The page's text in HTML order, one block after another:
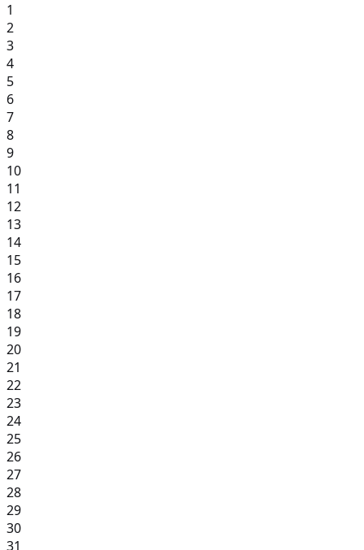
1
2
3
4
5
6
7
8
9
10
11
12
13
14
15
16
17
18
19
20
21
22
23
24
25
26
27
28
29
30
31